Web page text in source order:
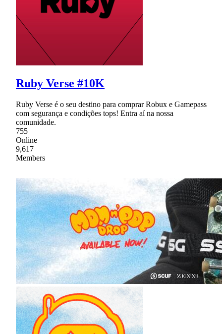
Ruby Verse #10K
Ruby Verse é o seu destino para comprar Robux e Gamepass
com segurança e condições tops! Entra aí na nossa
comunidade.
755
Online
9,617
Members